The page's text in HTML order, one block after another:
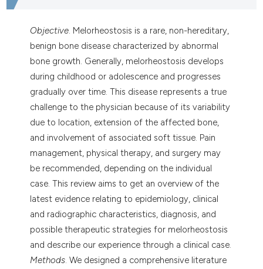
Objective. Melorheostosis is a rare, non-hereditary,
benign bone disease characterized by abnormal
bone growth. Generally, melorheostosis develops
during childhood or adolescence and progresses
gradually over time. This disease represents a true
challenge to the physician because of its variability
due to location, extension of the affected bone,
and involvement of associated soft tissue. Pain
management, physical therapy, and surgery may
be recommended, depending on the individual
case. This review aims to get an overview of the
latest evidence relating to epidemiology, clinical
and radiographic characteristics, diagnosis, and
possible therapeutic strategies for melorheostosis
and describe our experience through a clinical case.
Methods. We designed a comprehensive literature